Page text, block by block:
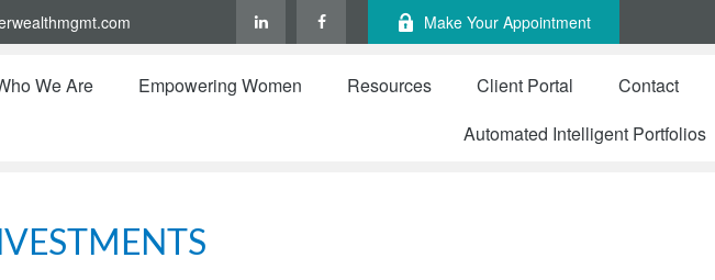
Make Your Appointment
We Are Empowering Women Resources Client Portal
Contact
Automated Intelligent Portfolios